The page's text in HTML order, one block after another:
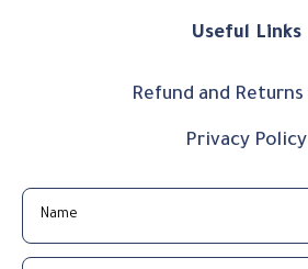
Useful Links
Refund and
Privacy Policy